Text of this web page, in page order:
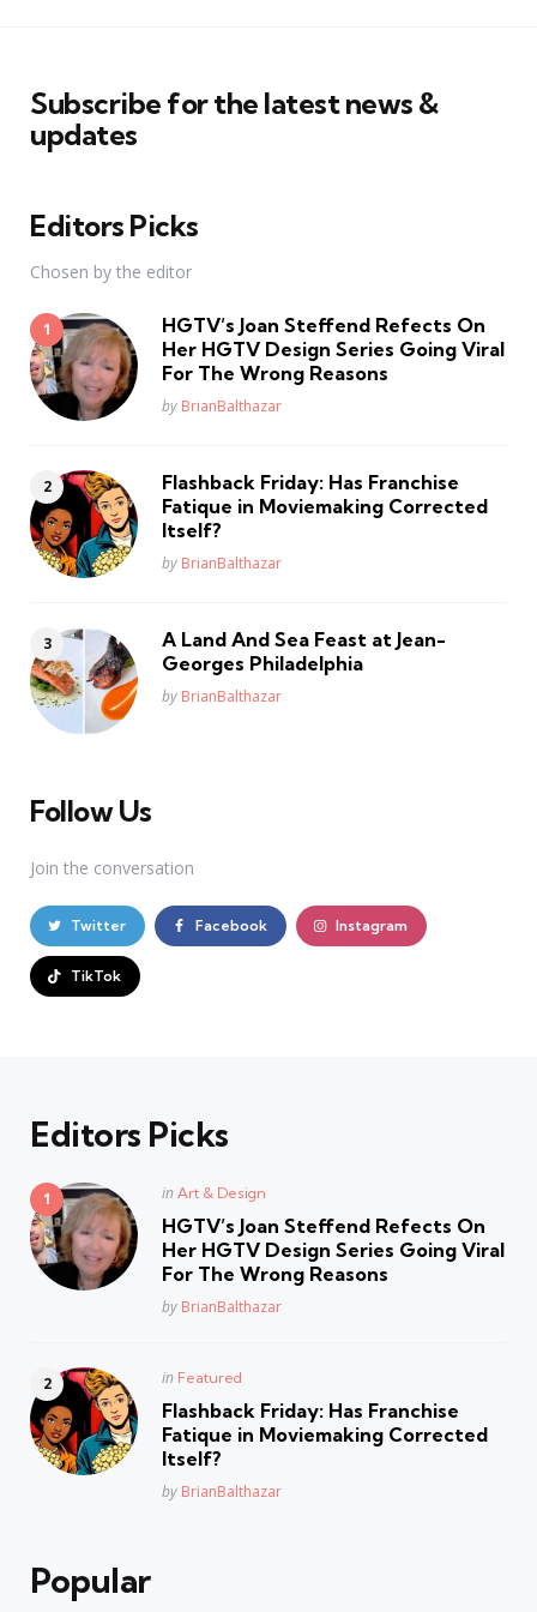
Subscribe for the latest news &
updates
Editors Picks
Chosen by the editor
HGTV’s Joan Steffend Refects On
Her HGTV Design Series Going Viral
For The Wrong Reasons
Posted
by BrianBalthazar
Flashback Friday: Has Franchise
Fatique in Moviemaking Corrected
Itself?
Posted
by BrianBalthazar
A Land And Sea Feast at Jean-
Georges Philadelphia
Posted
by BrianBalthazar
Follow Us
Join the conversation
Twitter Facebook Instagram
TikTok
Editors Picks
Posted
in Art & Design
HGTV’s Joan Steffend Refects On
Her HGTV Design Series Going Viral
For The Wrong Reasons
Posted
by BrianBalthazar
Posted
in Featured
Flashback Friday: Has Franchise
Fatique in Moviemaking Corrected
Itself?
Posted
by BrianBalthazar
Popular